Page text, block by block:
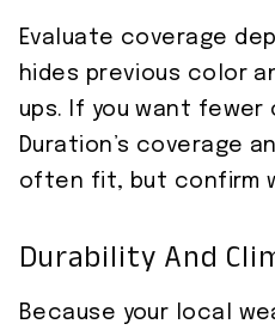
Evaluate coverage
hides previous color
ups. If you want
Duration’s coverage
often fit, but confirm
Durability And
Because your local